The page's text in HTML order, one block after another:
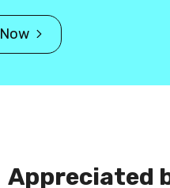
Appreciated